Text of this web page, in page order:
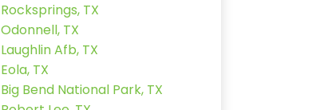
Rocksprings, TX
Odonnell, TX
Laughlin Afb, TX
Eola, TX
Big Bend National Park, TX